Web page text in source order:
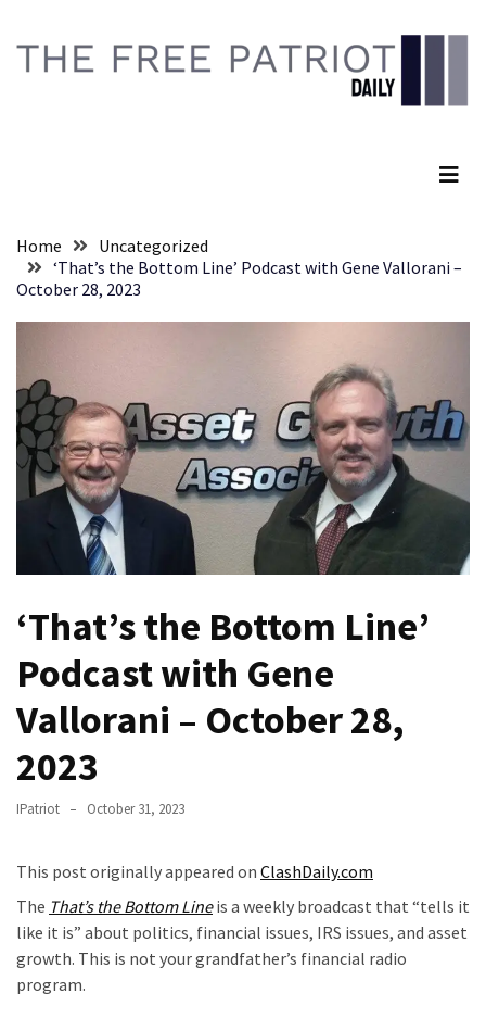
content
RECENT
His
Committee
Votes
To
Hold
Fascist
Contempt
Congress
Trump
Teen
Wearing
MAGA
Clothing
content
Home
Uncategorized
‘That’s the Bottom Line’ Podcast with Gene Vallorani –
October 28, 2023
‘That’s the Bottom Line’
Podcast with Gene
Vallorani – October 28,
2023
IPatriot October 31, 2023
This post originally appeared on ClashDaily.com
The That’s the Bottom Lineis a weekly broadcast that “tells it
like it is” about politics, financial issues, IRS issues, and asset
growth. This is not your grandfather’s financial radio
program.